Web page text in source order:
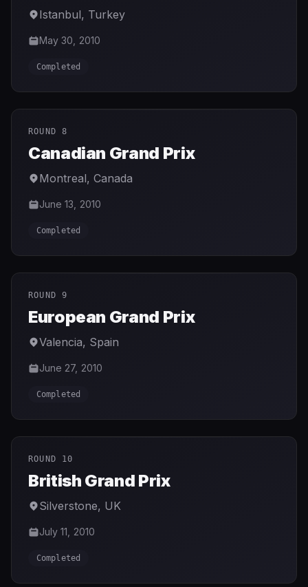
Istanbul, Turkey
May 30, 2010
Completed
ROUND 8
Canadian Grand Prix
Montreal, Canada
June 13, 2010
Completed
ROUND 9
European Grand Prix
Valencia, Spain
June 27, 2010
Completed
ROUND 10
British Grand Prix
Silverstone, UK
July 11, 2010
Completed